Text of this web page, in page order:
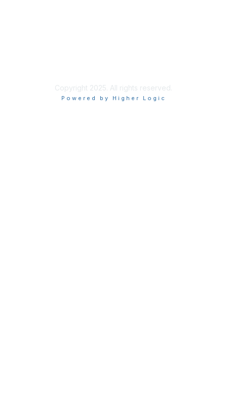
Copyright 2025. All rights reserved.
Powered by Higher Logic